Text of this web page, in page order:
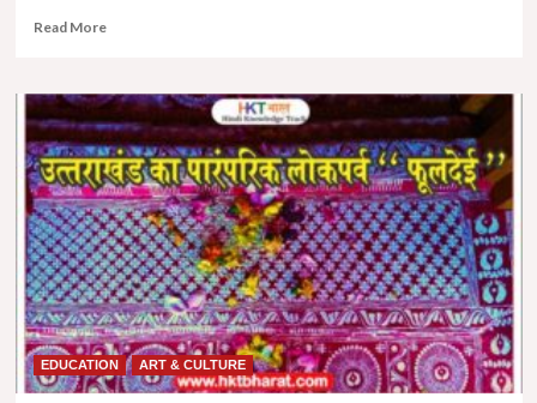
Read MoreRead
हिन्दू
नववर्ष
2079
।
नववर्ष
प्रतिपदा
।
Hindu
Nav
Varsh
in
Hindi
।
Vikram
EDUCATION ART & CULTURE